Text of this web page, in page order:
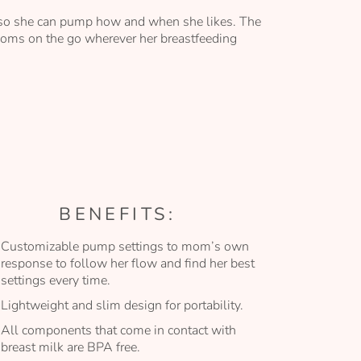
she can pump how and when she likes. The
on the go wherever her breastfeeding
BENEFITS:
Customizable pump settings to mom’s own
response to follow her flow and find her best
settings every time.
Lightweight and slim design for portability.
All components that come in contact with
breast milk are BPA free.